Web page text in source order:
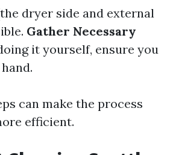
dryer side and external
Gather Necessary
it yourself, ensure you
can make the process
efficient.